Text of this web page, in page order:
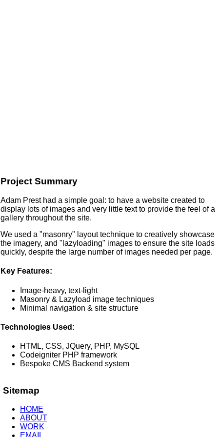
Project Summary
Adam Prest had a simple goal: to have a website created to
display lots of images and very little text to provide the feel of a
gallery throughout the site.
We used a "masonry" layout technique to creatively showcase
the imagery, and "lazyloading" images to ensure the site loads
quickly, despite the large number of images needed per page.
Key Features:
Image-heavy, text-light
Masonry & Lazyload image techniques
Minimal navigation & site structure
Technologies Used:
HTML, CSS, JQuery, PHP, MySQL
Codeigniter PHP framework
Bespoke CMS Backend system
Sitemap
HOME
ABOUT
WORK